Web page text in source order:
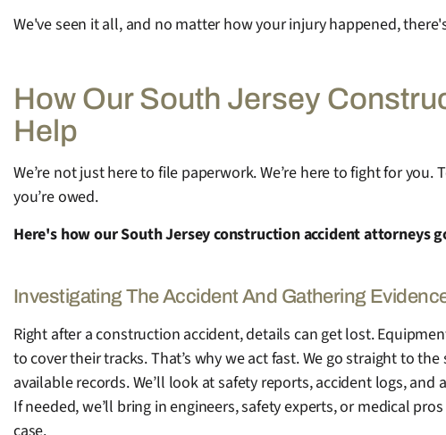
We've seen it all, and no matter how your injury happened,
How Our South Jersey
Help
We’re not just here to file paperwork. We’re here to fight for
you’re owed.
Here's how our South Jersey construction accident attorneys
Investigating The Accident And Gathering
Right after a construction accident, details can get lost.
to cover their tracks. That’s why we act fast. We go straight to
available records. We’ll look at safety reports, accident logs,
If needed, we’ll bring in engineers, safety experts, or medical